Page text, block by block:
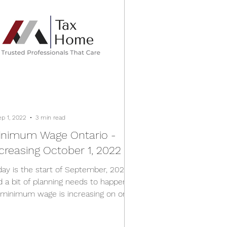
Wage Ontario -
October 1, 2022
is the start of September, 2022
a bit of planning needs to happen
wage is increasing on one
1, 2022
3 min read